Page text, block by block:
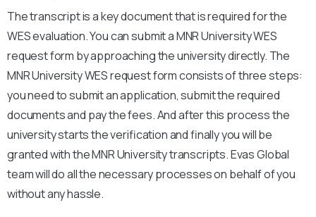
The transcript is a key document that is required for the
WES evaluation. You can submit aMNR UniversityWES
request form by approaching the university directly. The
MNR UniversityWES request form consists of three steps:
you need to submit an application, submit the required
documents and pay the fees. And after this process the
university starts the verification and finally you will be
granted with theMNR Universitytranscripts. Evas Global
team will do all the necessary processes on behalf of you
without any hassle.